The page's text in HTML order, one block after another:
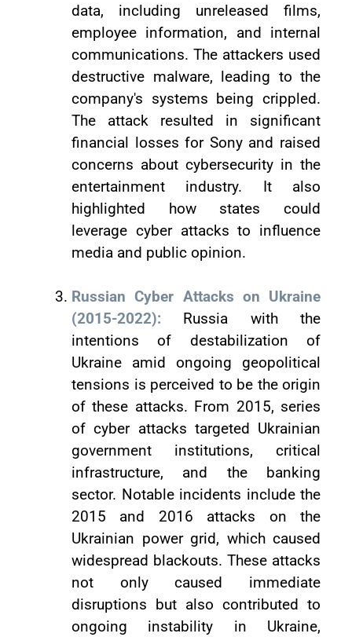
data, including unreleased films,
employee information, and internal
communications. The attackers used
destructive malware, leading to the
company's systems being crippled.
The attack resulted in significant
financial losses for Sony and raised
concerns about cybersecurity in the
entertainment industry. It also
highlighted how states could
leverage cyber attacks to influence
media and public opinion.
Russian Cyber Attacks on Ukraine
(2015-2022): Russia with the
intentions of destabilization of
Ukraine amid ongoing geopolitical
tensions is perceived to be the origin
of these attacks. From 2015, series
of cyber attacks targeted Ukrainian
government institutions, critical
infrastructure, and the banking
sector. Notable incidents include the
2015 and 2016 attacks on the
Ukrainian power grid, which caused
widespread blackouts. These attacks
not only caused immediate
disruptions but also contributed to
ongoing instability in Ukraine,